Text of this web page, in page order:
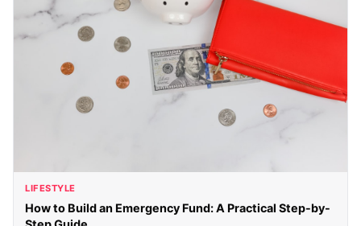
LIFESTYLE
How to Build an Emergency Fund: A Practical Step-by-